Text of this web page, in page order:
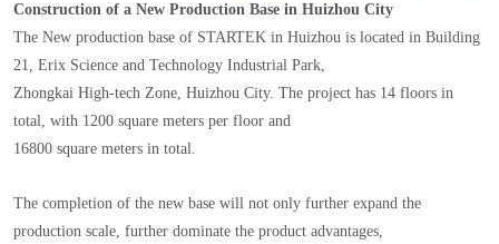
Construction of a New Production Base in Huizhou City
The New production base of STARTEK in Huizhou is located in Building
21, Erix Science and Technology Industrial Park,
Zhongkai High-tech Zone, Huizhou City. The project has 14 floors in
total, with 1200 square meters per floor and
16800 square meters in total.
The completion of the new base will not only further expand the
production scale, further dominate the product advantages,